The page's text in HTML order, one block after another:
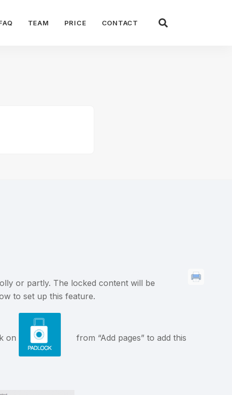
TEAM PRICE CONTACT
or partly. The locked content will be
to set up this feature.
on from “Add pages” to add this